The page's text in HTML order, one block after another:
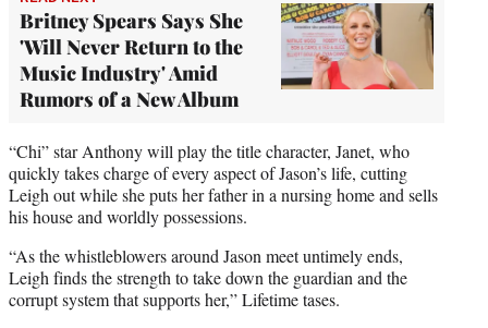
Britney Spears Says She
'Will Never Return to the
Music Industry' Amid
Rumors of a New Album
“Chi” star Anthony will play the title character, Janet, who
quickly takes charge of every aspect of Jason’s life, cutting
Leigh out while she puts her father in a nursing home and sells
his house and worldly possessions.
“As the whistleblowers around Jason meet untimely ends,
Leigh finds the strength to take down the guardian and the
corrupt system that supports her,” Lifetime tases.